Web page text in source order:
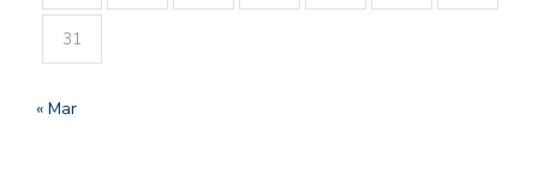
31
« Mar